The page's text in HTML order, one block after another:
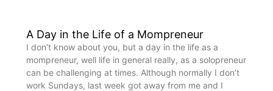
A Day in the Life of a Mompreneur
I don’t know about you, but a day in the life as a
mompreneur, well life in general really, as a solopreneur
can be challenging at times. Although normally I don’t
work Sundays, last week got away from me and I